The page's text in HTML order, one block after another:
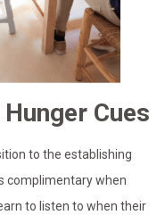
Cues
to the establishing
complimentary when
to listen to when their